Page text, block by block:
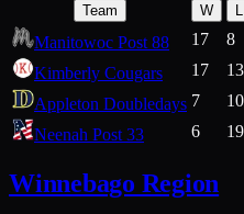
Team W L
Manitowoc Post 88 17 8
Kimberly Cougars
17 13
Appleton Doubledays 7 10
Neenah Post 33
6 19
Winnebago Region